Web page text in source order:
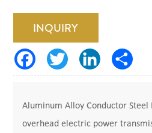
INQUIRY
Aluminum Alloy Conductor Steel
overhead electric power